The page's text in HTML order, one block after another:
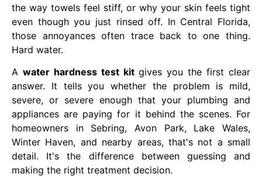
the way towels feel stiff, or why your skin feels tight
even though you just rinsed off. In Central Florida,
those annoyances often trace back to one thing.
Hard water.
A water hardness test kitgives you the first clear
answer. It tells you whether the problem is mild,
severe, or severe enough that your plumbing and
appliances are paying for it behind the scenes. For
homeowners in Sebring, Avon Park, Lake Wales,
Winter Haven, and nearby areas, that's not a small
detail. It's the difference between guessing and
making the right treatment decision.